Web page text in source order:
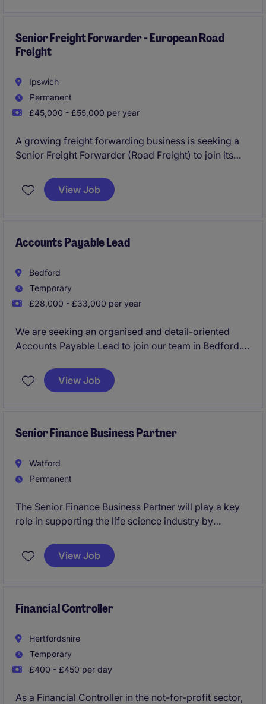
Senior Freight Forwarder - European Road
Freight
Ipswich
Permanent
£45,000 - £55,000 per year
A growing freight forwarding business is seeking a
Senior Freight Forwarder (Road Freight) to join its
European general cargo movements, delivering
excellent customer service, and driving operational
View Job
Accounts Payable Lead
Bedford
Temporary
£28,000 - £33,000 per year
We are seeking an organised and detail-oriented
Accounts Payable Lead to join our team in Bedford.
accounts payable function within the IT technology
industry.
View Job
Senior Finance Business Partner
Watford
Permanent
The Senior Finance Business Partner will play a key
role in supporting the life science industry by
business decisions. You'll focus on financial
planning, analysis, and ensuring processes run
View Job
Financial Controller
Hertfordshire
Temporary
£400 - £450 per day
As a Financial Controller in the not-for-profit sector,